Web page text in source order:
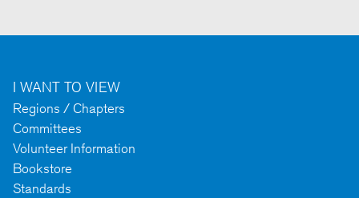
I WANT TO VIEW
Regions / Chapters
Committees
Volunteer Information
Bookstore
Standards